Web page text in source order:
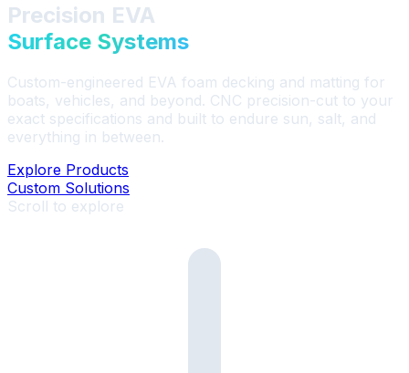
Precision EVA
Surface Systems
Custom-engineered EVA foam decking and matting for
boats, vehicles, and beyond. CNC precision-cut to your
exact specifications and built to endure sun, salt, and
everything in between.
Explore Products
Custom Solutions
Scroll to explore